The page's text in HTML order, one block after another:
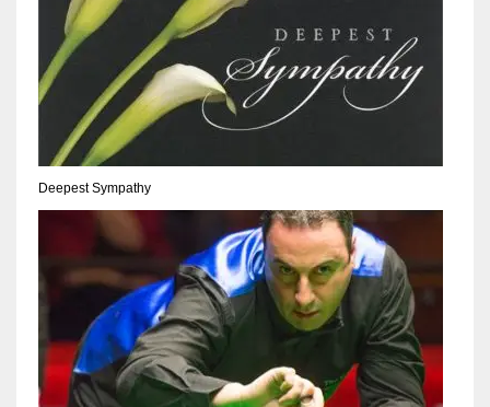
Deepest Sympathy